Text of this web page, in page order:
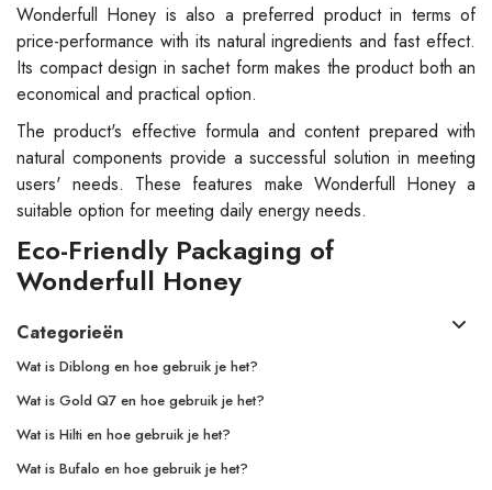
Wonderfull Honey is also a preferred product in terms of
price-performance with its natural ingredients and fast effect.
Its compact design in sachet form makes the product both an
economical and practical option.
The product's effective formula and content prepared with
natural components provide a successful solution in meeting
users' needs. These features make Wonderfull Honey a
suitable option for meeting daily energy needs.
Eco-Friendly Packaging of
Wonderfull Honey
Categorieën
Wat is Diblong en hoe gebruik je het?
Wat is Gold Q7 en hoe gebruik je het?
Wat is Hilti en hoe gebruik je het?
Wat is Bufalo en hoe gebruik je het?